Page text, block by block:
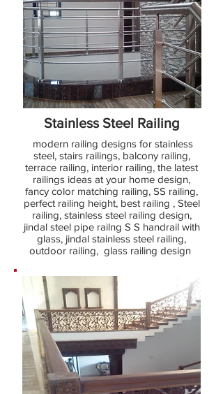
Stainless Steel Railing
modern railing designs for stainless
steel, stairs railings, balcony railing,
terrace railing, interior railing, the latest
railings ideas at your home design,
fancy color matching railing, SS railing,
perfect railing height, best railing , Steel
railing, stainless steel railing design,
jindal steel pipe railng S S handrail with
glass, jindal stainless steel railing,
outdoor railing, glass railing design